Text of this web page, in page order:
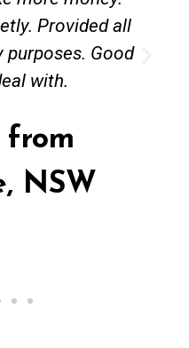
Provided all
Good
with.
from
NSW